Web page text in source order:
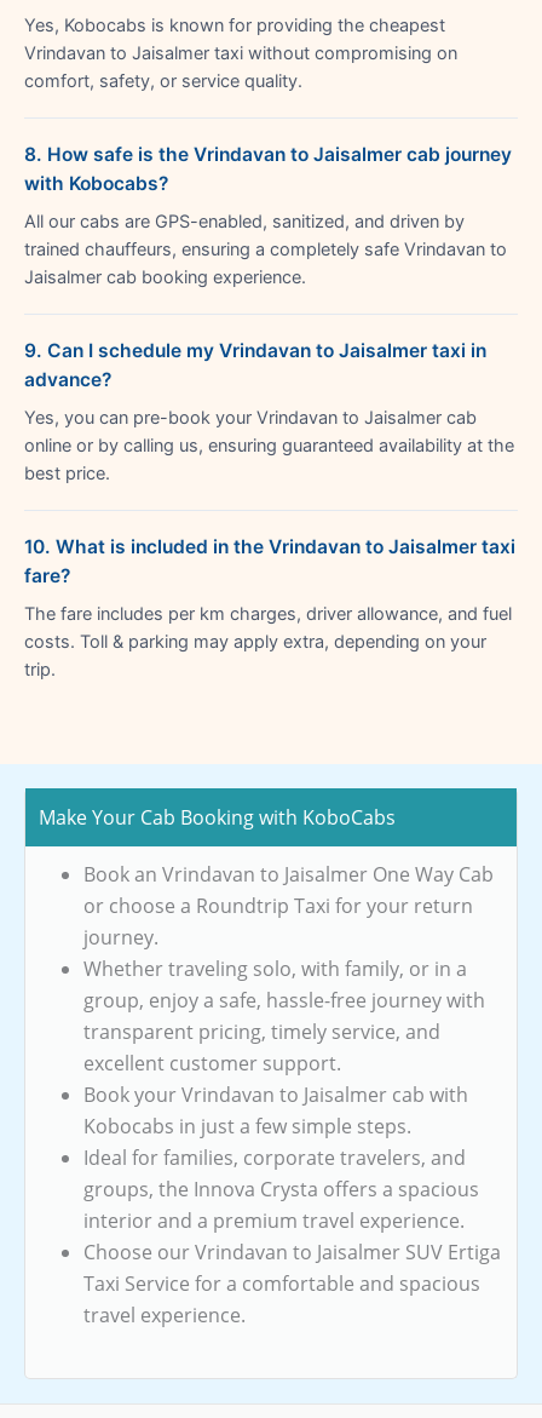
Yes, Kobocabs is known for providing the cheapest
Vrindavan to Jaisalmer taxi without compromising on
comfort, safety, or service quality.
8. How safe is the Vrindavan to Jaisalmer cab journey
with Kobocabs?
All our cabs are GPS-enabled, sanitized, and driven by
trained chauffeurs, ensuring a completely safe Vrindavan to
Jaisalmer cab booking experience.
9. Can I schedule my Vrindavan to Jaisalmer taxi in
advance?
Yes, you can pre-book your Vrindavan to Jaisalmer cab
online or by calling us, ensuring guaranteed availability at the
best price.
10. What is included in the Vrindavan to Jaisalmer taxi
fare?
The fare includes per km charges, driver allowance, and fuel
costs. Toll & parking may apply extra, depending on your
trip.
Make Your Cab Booking with KoboCabs
Book an Vrindavan to Jaisalmer One Way Cab
or choose a Roundtrip Taxi for your return
journey.
Whether traveling solo, with family, or in a
group, enjoy a safe, hassle-free journey with
transparent pricing, timely service, and
excellent customer support.
Book your Vrindavan to Jaisalmer cab with
Kobocabs in just a few simple steps.
Ideal for families, corporate travelers, and
groups, the Innova Crysta offers a spacious
interior and a premium travel experience.
Choose our Vrindavan to Jaisalmer SUV Ertiga
Taxi Service for a comfortable and spacious
travel experience.